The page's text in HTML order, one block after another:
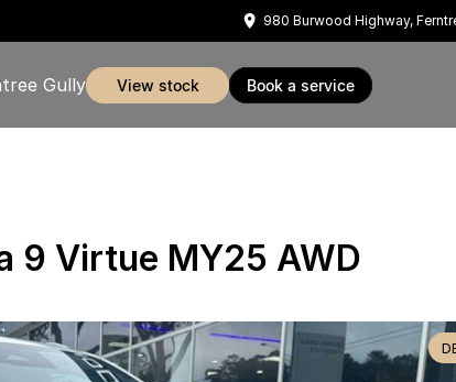
980 Burwood Highway,
Gully view stock book a service
9 Virtue MY25 AWD